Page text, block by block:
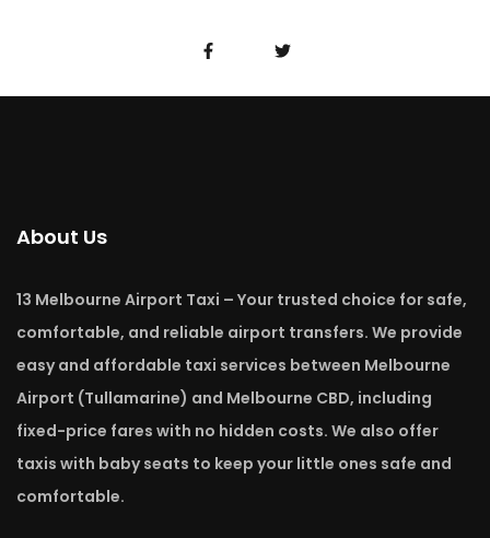
About Us
13 Melbourne Airport Taxi – Your trusted choice for safe,
comfortable, and reliable airport transfers. We provide
easy and affordable taxi services between Melbourne
Airport (Tullamarine) and Melbourne CBD, including
fixed-price fares with no hidden costs. We also offer
taxis with baby seats to keep your little ones safe and
comfortable.